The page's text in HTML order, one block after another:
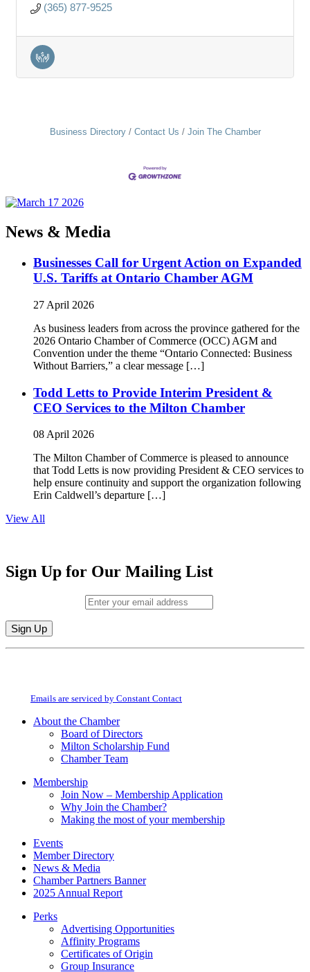
(365) 877-9525
Business Directory Contact Us Join The Chamber
News & Media
Businesses Call for Urgent Action on Expanded
U.S. Tariffs at Ontario Chamber AGM
27 April 2026
As business leaders from across the province gathered for the
2026 Ontario Chamber of Commerce (OCC) AGM and
Convention under the theme “Ontario Connected: Business
Without Barriers,” a clear message […]
Todd Letts to Provide Interim President &
CEO Services to the Milton Chamber
08 April 2026
The Milton Chamber of Commerce is pleased to announce
that Todd Letts is now providing President & CEO services to
help ensure continuity and support the organization following
Erin Caldwell’s departure […]
View All
Sign Up for Our Mailing List
Constant
field
Emails are serviced by Constant Contact
About the Chamber
Board of Directors
Milton Scholarship Fund
Chamber Team
Membership
Join Now – Membership Application
Why Join the Chamber?
Making the most of your membership
Events
Member Directory
News & Media
Chamber Partners Banner
2025 Annual Report
Perks
Advertising Opportunities
Affinity Programs
Certificates of Origin
Group Insurance